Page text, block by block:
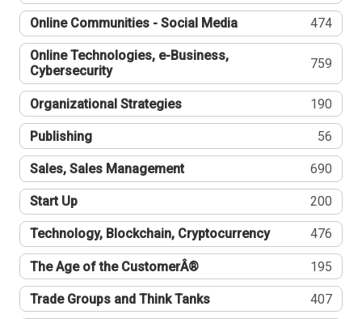
Online Communities - Social Media 474
Online Technologies, e-Business,
Cybersecurity
759
Organizational Strategies 190
Publishing 56
Sales, Sales Management 690
Start Up 200
Technology, Blockchain, Cryptocurrency 476
The Age of the CustomerÂ® 195
Trade Groups and Think Tanks 407